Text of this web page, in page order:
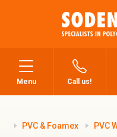
Menu Call us!
PVC & Foamex PVC